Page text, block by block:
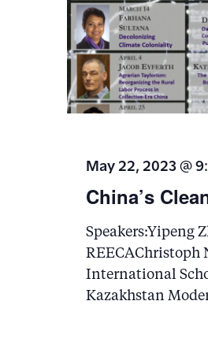
China’s
May 22, 2023 @
Speakers:Yipeng
REECAChristoph
International
Kazakhstan